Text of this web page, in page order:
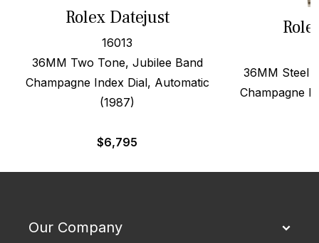
Rolex Datejust
16013
36MM Two Tone, Jubilee Band
Champagne Index Dial, Automatic
(1987)
$6,795
36MM Steel
Champagne
Our Company